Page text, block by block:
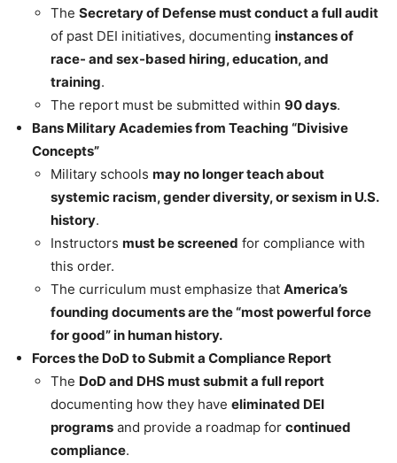
The Secretary of Defense must conduct a full audit
of past DEI initiatives, documenting instances of
race- and sex-based hiring, education, and
training.
The report must be submitted within 90 days.
Bans Military Academies from Teaching “Divisive
Concepts”
Military schools may no longer teach about
systemic racism, gender diversity, or sexism in U.S.
history.
Instructors must be screened for compliance with
this order.
The curriculum must emphasize that America’s
founding documents are the “most powerful force
for good” in human history.
Forces the DoD to Submit a Compliance Report
The DoD and DHS must submit a full report
documenting how they have eliminated DEI
programs and provide a roadmap for continued
compliance.